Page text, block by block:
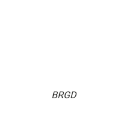
BRGD